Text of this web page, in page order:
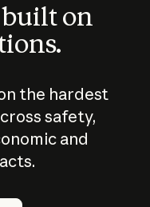
on
the hardest
safety,
and